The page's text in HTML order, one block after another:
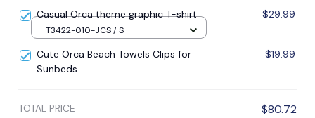
Casual Orca theme graphic T-shirt $29.99
T3422-010-JCS / S
Cute Orca Beach Towels Clips for
Sunbeds
$19.99
TOTAL PRICE $80.72